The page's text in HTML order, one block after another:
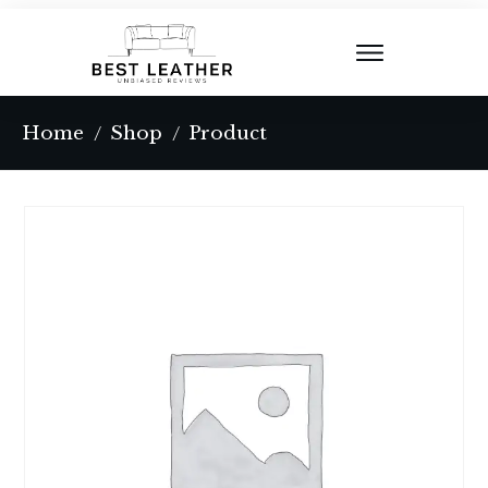
Home / Shop / Product